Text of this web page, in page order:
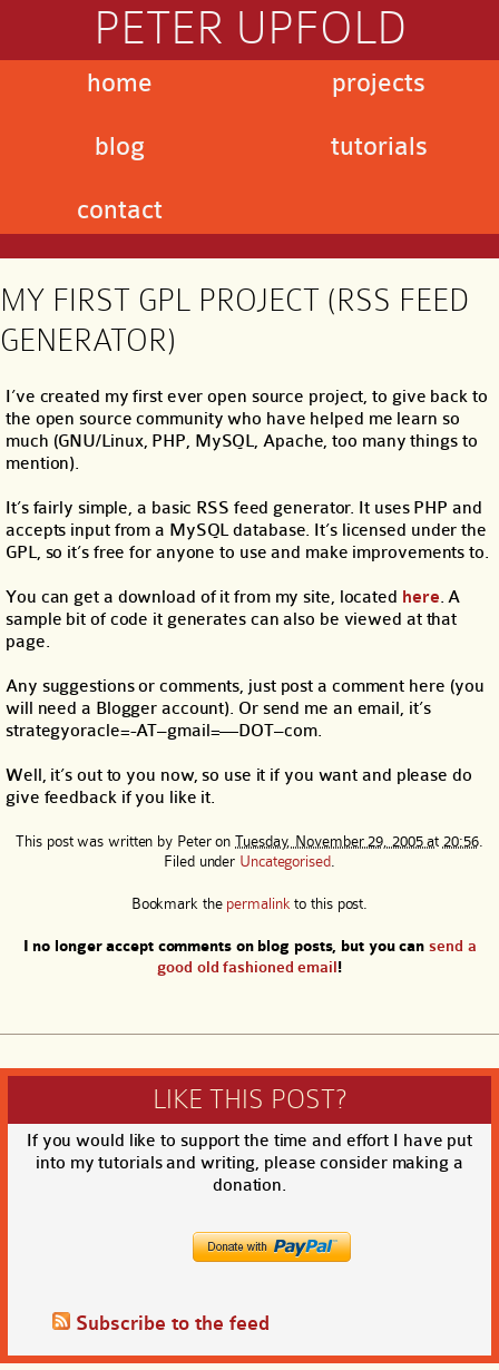
PETER UPFOLD
home
blog
contact
projects
tutorials
MY FIRST GPL PROJECT (RSS FEED
GENERATOR)
I’ve created my first ever open source project, to give back to
the open source community who have helped me learn so
much (GNU/Linux, PHP, MySQL, Apache, too many things to
mention).
It’s fairly simple, a basic RSS feed generator. It uses PHP and
accepts input from a MySQL database. It’s licensed under the
GPL, so it’s free for anyone to use and make improvements to.
You can get a download of it from my site, located here. A
sample bit of code it generates can also be viewed at that
page.
Any suggestions or comments, just post a comment here (you
will need a Blogger account). Or send me an email, it’s
strategyoracle=-AT–gmail=—DOT–com.
Well, it’s out to you now, so use it if you want and please do
give feedback if you like it.
This post was written by PeteronTuesday, November 29, 2005 at 20:56.
Filed under Uncategorised.
Bookmark the permalink to this post.
I no longer accept comments on blog posts, but you cansend a
good old fashioned email!
LIKE THIS POST?
If you would like to support the time and effort I have put
into my tutorials and writing, please consider making a
donation.
Subscribe to the feed